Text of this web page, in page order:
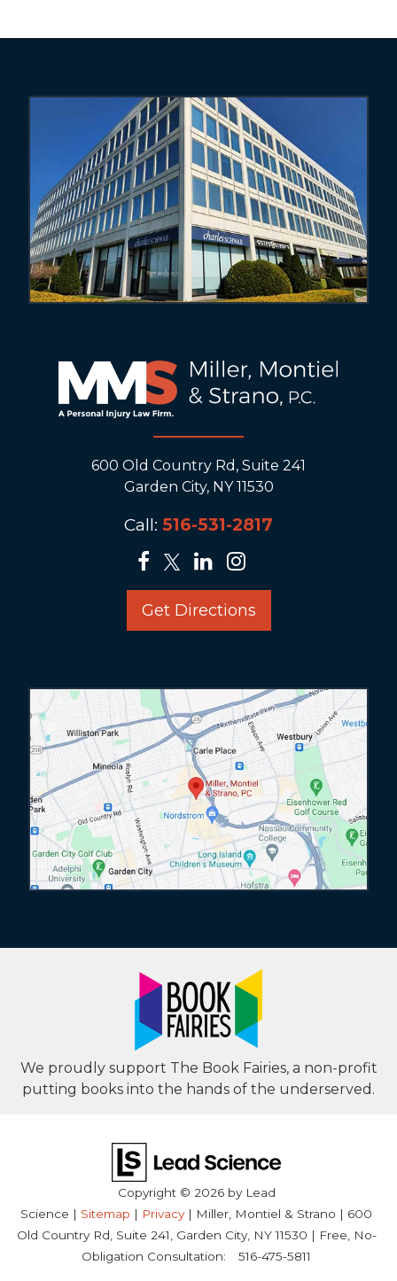
600 Old Country Rd, Suite 241
Garden City, NY 11530
Call: 516-531-2817
Get Directions
We proudly support The Book Fairies, a non-profit
putting books into the hands of the underserved.
Copyright © 2026 by Lead
Science | Sitemap | Privacy| Miller, Montiel & Strano | 600
Old Country Rd, Suite 241,
Garden City, NY11530 | Free, No-
Obligation Consultation:
516-475-5811